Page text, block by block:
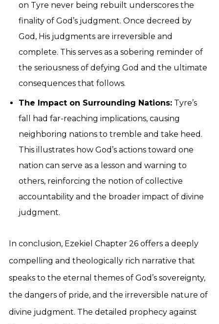
on Tyre never being rebuilt underscores the
finality of God’s judgment. Once decreed by
God, His judgments are irreversible and
complete. This serves as a sobering reminder of
the seriousness of defying God and the ultimate
consequences that follows.
The Impact on Surrounding Nations: Tyre’s
fall had far-reaching implications, causing
neighboring nations to tremble and take heed.
This illustrates how God’s actions toward one
nation can serve as a lesson and warning to
others, reinforcing the notion of collective
accountability and the broader impact of divine
judgment.
In conclusion, Ezekiel Chapter 26 offers a deeply
compelling and theologically rich narrative that
speaks to the eternal themes of God’s sovereignty,
the dangers of pride, and the irreversible nature of
divine judgment. The detailed prophecy against